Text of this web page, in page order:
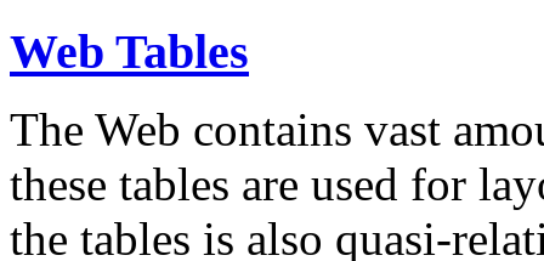
Web Tables
The Web contains vast
these tables are used for
the tables is also quasi-